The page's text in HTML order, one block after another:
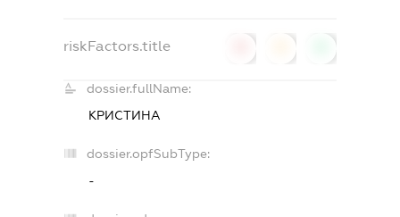
riskFactors.title
dossier.fullName:
КРИСТИНА
dossier.opfSubType:
-